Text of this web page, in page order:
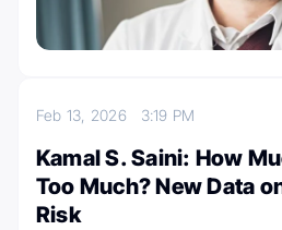
Feb 13, 2026 3:19 PM
Kamal S. Saini: How
Too Much? New Data
Risk